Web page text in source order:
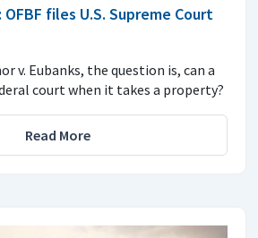
files U.S. Supreme Court
v. Eubanks, the question is, can a
court when it takes a property?
Read More